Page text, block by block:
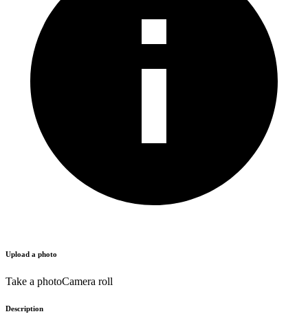
Upload a photo
Take a photoCamera roll
Description